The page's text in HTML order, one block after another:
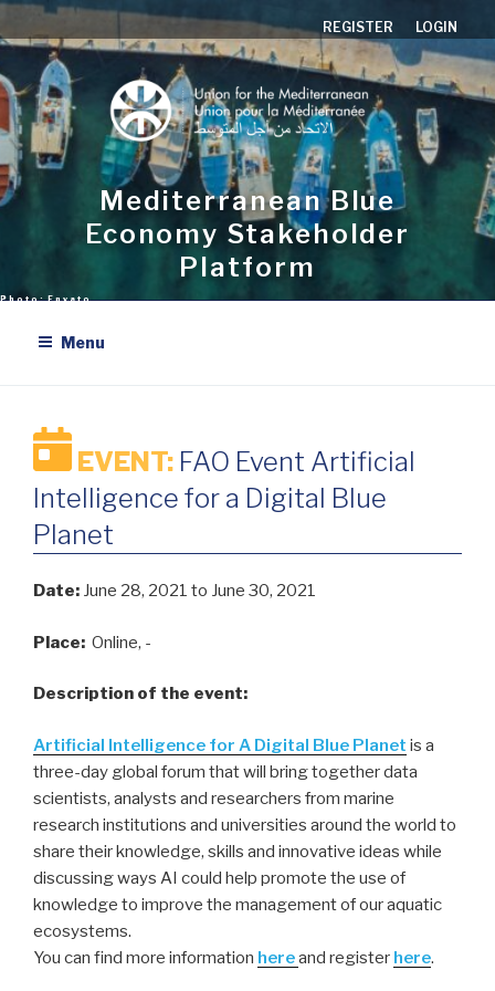
Skip
to
content
REGISTER LOGIN
Mediterranean Blue
Economy Stakeholder
Platform
Menu
EVENT: FAO Event Artificial
Intelligence for a Digital Blue
Planet
Date: June 28, 2021 to June 30, 2021
Place: Online, -
Description of the event:
Artificial Intelligence for A Digital Blue Planet is a
three-day global forum that will bring together data
scientists, analysts and researchers from marine
research institutions and universities around the world to
share their knowledge, skills and innovative ideas while
discussing ways AI could help promote the use of
knowledge to improve the management of our aquatic
ecosystems.
You can find more information hereand register here.